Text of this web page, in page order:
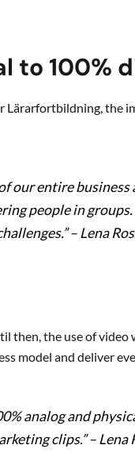
to 100%
the
our entire business
people in groups.
– Lena
then, the use of video
model and deliver
analog and
clips.”– Lena